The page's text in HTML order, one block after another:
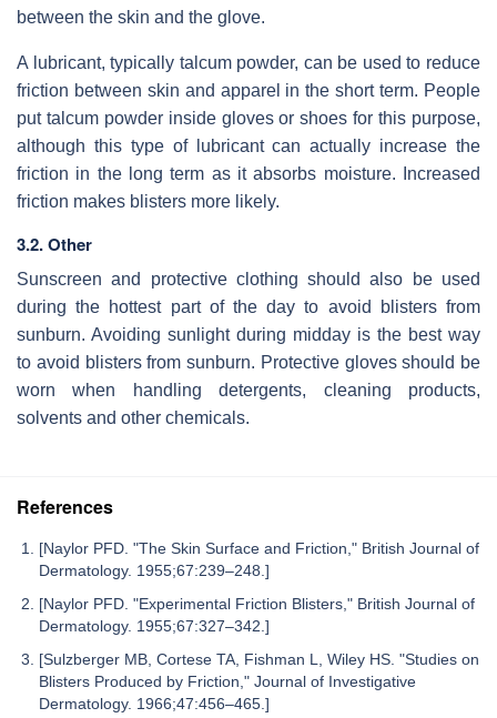
between the skin and the glove.
A lubricant, typically talcum powder, can be used to reduce
friction between skin and apparel in the short term. People
put talcum powder inside gloves or shoes for this purpose,
although this type of lubricant can actually increase the
friction in the long term as it absorbs moisture. Increased
friction makes blisters more likely.
3.2. Other
Sunscreen and protective clothing should also be used
during the hottest part of the day to avoid blisters from
sunburn. Avoiding sunlight during midday is the best way
to avoid blisters from sunburn. Protective gloves should be
worn when handling detergents, cleaning products,
solvents and other chemicals.
References
[Naylor PFD. "The Skin Surface and Friction," British Journal of
Dermatology. 1955;67:239–248.]
[Naylor PFD. "Experimental Friction Blisters," British Journal of
Dermatology. 1955;67:327–342.]
[Sulzberger MB, Cortese TA, Fishman L, Wiley HS. "Studies on
Blisters Produced by Friction," Journal of Investigative
Dermatology. 1966;47:456–465.]